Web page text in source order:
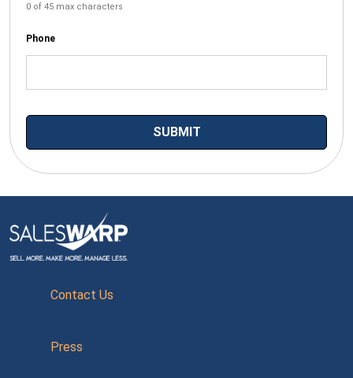
0 of 45 max characters
Phone
Contact Us
Press